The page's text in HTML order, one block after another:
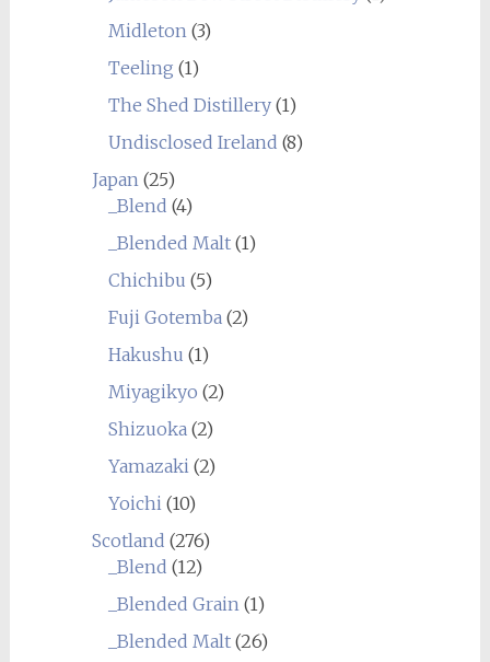
Midleton(3)
Teeling (1)
The Shed Distillery(1)
Undisclosed Ireland (8)
Japan(25)
_Blend (4)
_Blended Malt(1)
Chichibu (5)
Fuji Gotemba(2)
Hakushu (1)
Miyagikyo (2)
Shizuoka(2)
Yamazaki(2)
Yoichi(10)
Scotland (276)
_Blend (12)
_Blended Grain(1)
_Blended Malt(26)